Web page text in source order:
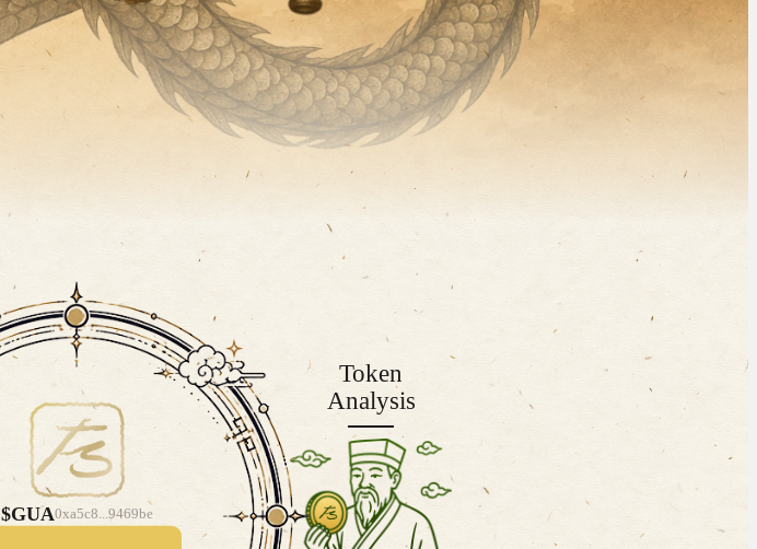
$GUA0xa5c8...9469be
Token
Analysis